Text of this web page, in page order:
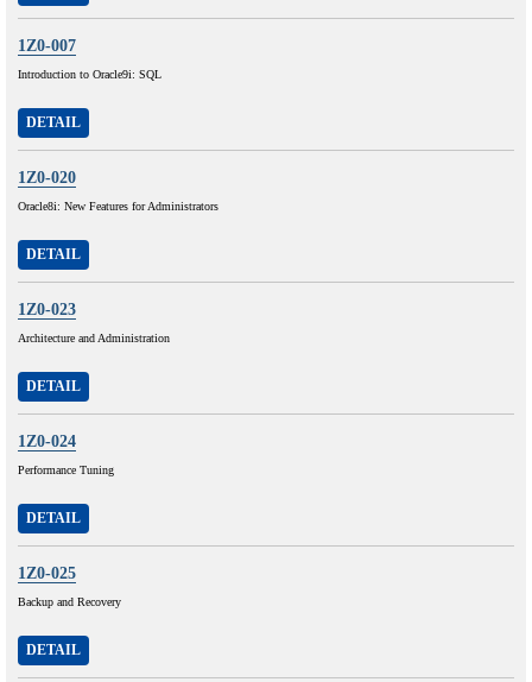
1Z0-007
Introduction to Oracle9i: SQL
DETAIL
1Z0-020
Oracle8i: New Features for Administrators
DETAIL
1Z0-023
Architecture and Administration
DETAIL
1Z0-024
Performance Tuning
DETAIL
1Z0-025
Backup and Recovery
DETAIL